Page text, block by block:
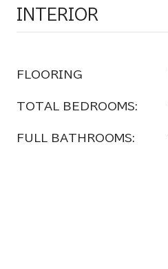
INTERIOR
FLOORING
TOTAL BEDROOMS:
FULL BATHROOMS: